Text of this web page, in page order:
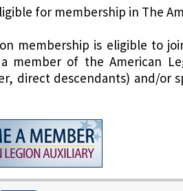
for membership in The
membership is eligible to
member of the American
direct descendants) and/or